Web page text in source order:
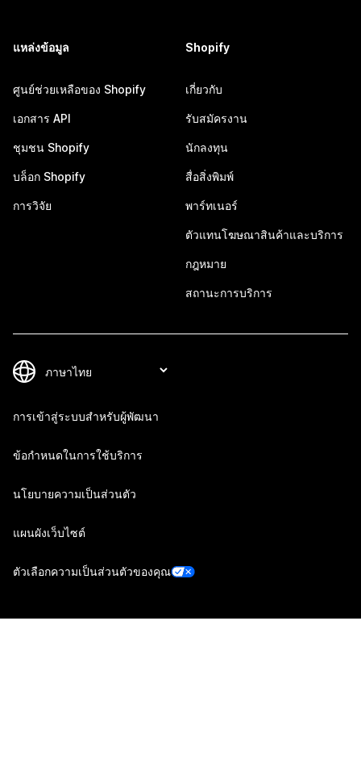
แหล่งข้อมูล
ศูนย์ช่วยเหลือของ Shopify
เอกสาร API
ชุมชน Shopify
บล็อก Shopify
การวิจัย
Shopify
เกี่ยวกับ
รับสมัครงาน
นักลงทุน
สื่อสิ่งพิมพ์
พาร์ทเนอร์
ตัวแทนโฆษณาสินค้าและบริการ
กฎหมาย
สถานะการบริการ
การเข้าสู่ระบบสำหรับผู้พัฒนา
ข้อกำหนดในการใช้บริการ
นโยบายความเป็นส่วนตัว
แผนผังเว็บไซต์
ตัวเลือกความเป็นส่วนตัวของคุณ